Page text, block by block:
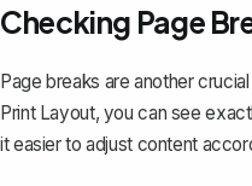
Checking Page
Page breaks are another
Print Layout, you can see
it easier to adjust content